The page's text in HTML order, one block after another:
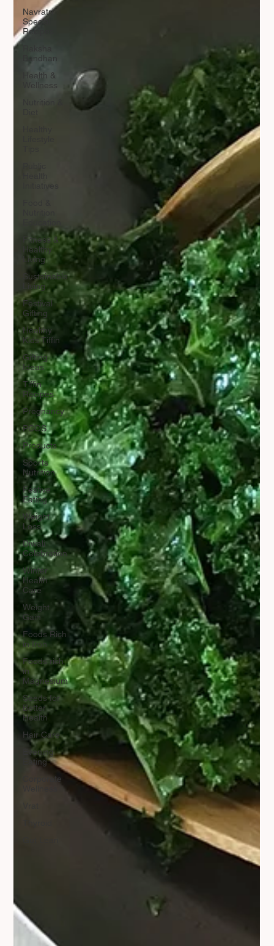
Navratri
Special
Recipes
Bandhan
Health &
Wellness
Fitness &
Healthy
Living
Sustainable
Living
Festival
Gifting
Healthy
Kids Tiffin
Gifting
Ideas
Tiffin
Recipes
Pregnancy
PCOS
Products
Sports
Nutrition
Festive
Eating
Weight
Loss
Diwali
Celebration
Winter
Health
Care
Weight
Gain
Foods Rich
in Iron
Foods rich
in
Magnesium
Seeds for
Better
Health
Hair Care
Evening
Eating
Corporate